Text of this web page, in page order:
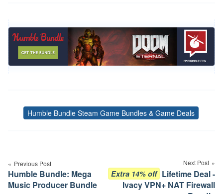
Tags
Humble Bundle Steam Game Bundles & Game Deals
navigation
Previous Post
Humble Bundle: Mega
Music Producer Bundle
Next Post
Extra 14% off Lifetime Deal -
Ivacy VPN+ NAT Firewall